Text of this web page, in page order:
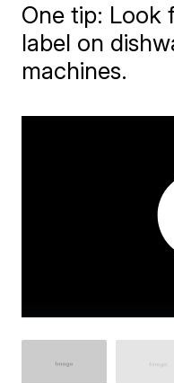
One tip: Look
label on
machines.